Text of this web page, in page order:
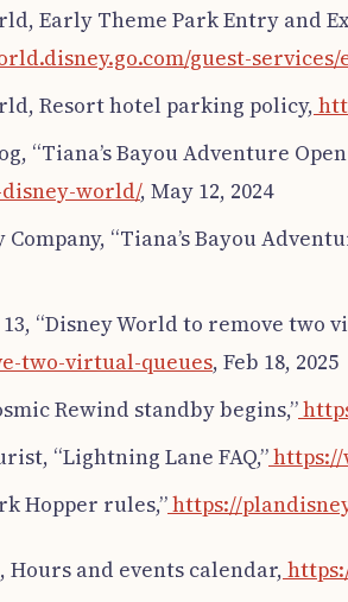
Early Theme Park Entry and
guest-
Resort hotel parking policy,
“Tiana’s Bayou Adventure
world/, May 12, 2024
“Tiana’s Bayou
“Disney World to remove two
two-virtual-queues, Feb 18, 2025
Rewind standby begins,”
“Lightning Lane FAQ,”
Hopper rules,”https://
Hours and events calendar,